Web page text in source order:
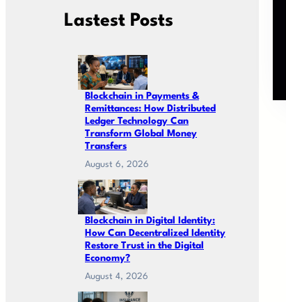
Lastest Posts
Blockchain in Payments &
Remittances: How Distributed
Ledger Technology Can
Transform Global Money
Transfers
August 6, 2026
Blockchain in Digital Identity:
How Can Decentralized Identity
Restore Trust in the Digital
Economy?
August 4, 2026